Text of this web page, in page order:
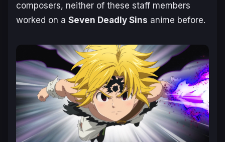
composers, neither of these staff members
worked on a Seven Deadly Sins anime before.